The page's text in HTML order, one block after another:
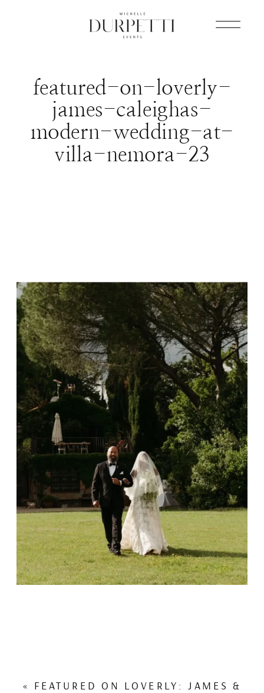
featured-on-loverly-
james-caleighas-
modern-wedding-at-
villa-nemora-23
« FEATURED ON LOVERLY: JAMES &